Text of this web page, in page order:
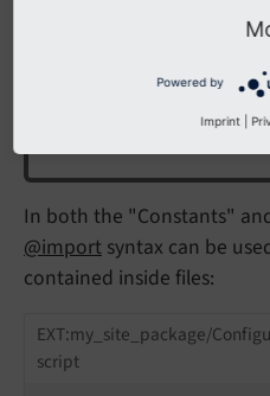
Only the import of files
with the legacy endings
, even if their
In both the "Constants"
@import syntax can be
contained inside files:
EXT:my_site_package/
script
Powered by
Imprint